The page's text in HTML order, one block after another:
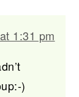
1:31 pm
)